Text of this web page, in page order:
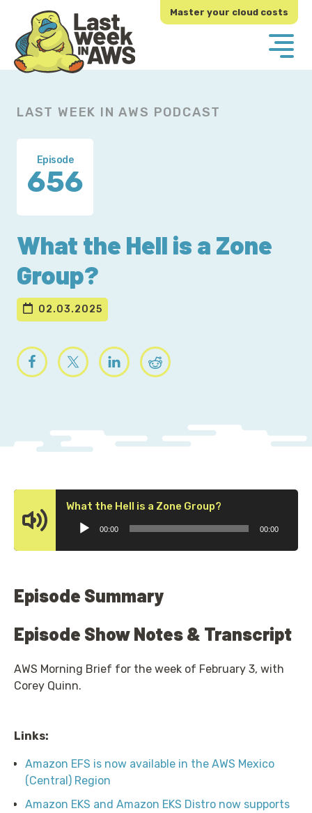
primary
navigation
main
content
Master your cloud costs
LAST WEEK IN AWS PODCAST
Episode
656
What the Hell is a Zone
Group?
02.03.2025
What the Hell is a Zone Group?
00:00 00:00
Episode Summary
Episode Show Notes & Transcript
AWS Morning Brief for the week of February 3, with
Corey Quinn.
Links:
Amazon EFS is now available in the AWS Mexico
(Central) Region
Amazon EKS and Amazon EKS Distro now supports